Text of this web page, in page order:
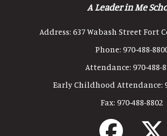
A Leader in Me
Address: 637 Wabash Street Fort
Phone: 970-488-
Attendance: 970-488-
Early Childhood Attendance:
Fax: 970-488-8802